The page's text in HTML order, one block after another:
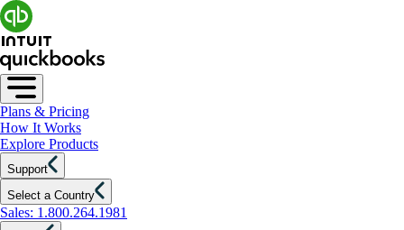
Plans & Pricing
How It Works
Explore Products
Support
Select a Country
Sales: 1.800.264.1981